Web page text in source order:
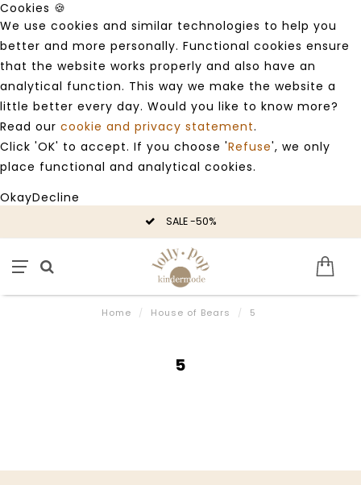
Cookies 🍪
We use cookies and similar technologies to help you
better and more personally. Functional cookies ensure
that the website works properly and also have an
analytical function. This way we make the website a
little better every day. Would you like to know more?
Read our cookie and privacy statement.
Click 'OK' to accept. If you choose 'Refuse', we only
place functional and analytical cookies.
OkayDecline
SALE -50%
Home / House of Bears / 5
5